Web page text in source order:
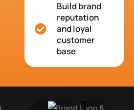
Build brand
reputation
and loyal
customer
base